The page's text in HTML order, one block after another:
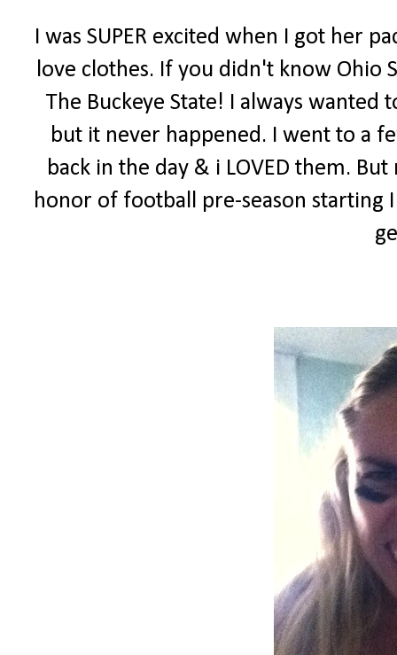
I was SUPER excited when I got her
love clothes. If you didn't know Ohio
The Buckeye State! I always
but it never happened. I went to a
back in the day & i LOVED them.
honor of football pre-season starting